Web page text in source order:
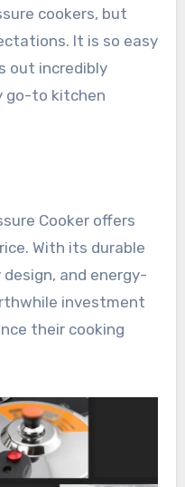
cookers, but
It is so easy
out incredibly
go-to kitchen
Cooker offers
With its durable
and energy-
investment
their cooking